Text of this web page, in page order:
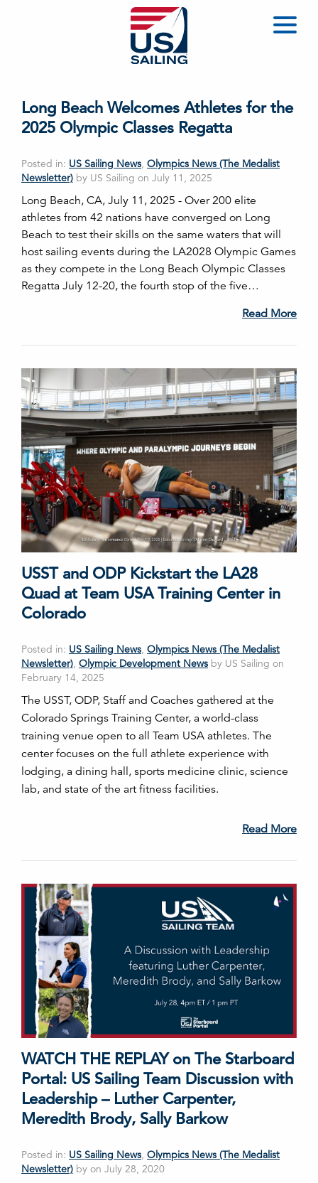
Long Beach Welcomes Athletes for the
2025 Olympic Classes Regatta
Posted in: US Sailing News, Olympics News (The Medalist
Newsletter) by US Sailing on July 11, 2025
Long Beach, CA, July 11, 2025 - Over 200 elite
athletes from 42 nations have converged on Long
Beach to test their skills on the same waters that will
host sailing events during the LA2028 Olympic Games
as they compete in the Long Beach Olympic Classes
Regatta July 12-20, the fourth stop of the five…
Read More
USST and ODP Kickstart the LA28
Quad at Team USA Training Center in
Colorado
Posted in: US Sailing News, Olympics News (The Medalist
Newsletter), Olympic Development News by US Sailing on
February 14, 2025
The USST, ODP, Staff and Coaches gathered at the
Colorado Springs Training Center, a world-class
training venue open to all Team USA athletes. The
center focuses on the full athlete experience with
lodging, a dining hall, sports medicine clinic, science
lab, and state of the art fitness facilities.
Read More
WATCH THE REPLAY on The Starboard
Portal: US Sailing Team Discussion with
Leadership – Luther Carpenter,
Meredith Brody, Sally Barkow
Posted in: US Sailing News, Olympics News (The Medalist
Newsletter) by on July 28, 2020